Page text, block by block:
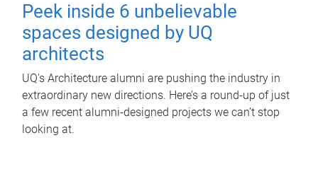
Peek inside 6 unbelievable
spaces designed by UQ
architects
UQ's Architecture alumni are pushing the industry in
extraordinary new directions. Here’s a round-up of just
a few recent alumni-designed projects we can’t stop
looking at.